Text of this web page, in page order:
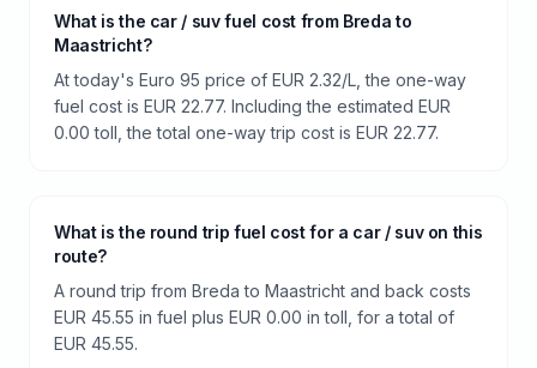
What is the car / suv fuel cost from Breda to
Maastricht?
At today's Euro 95 price of EUR 2.32/L, the one-way
fuel cost is EUR 22.77. Including the estimated EUR
0.00 toll, the total one-way trip cost is EUR 22.77.
What is the round trip fuel cost for a car / suv on this
route?
A round trip from Breda to Maastricht and back costs
EUR 45.55 in fuel plus EUR 0.00 in toll, for a total of
EUR 45.55.